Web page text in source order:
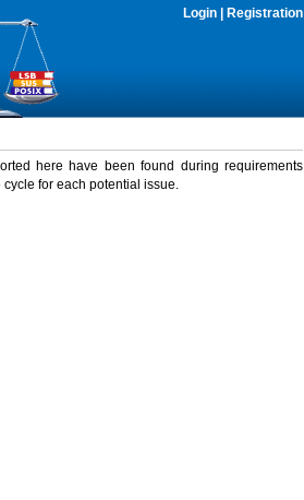
Login Registration
here have been found during requirements
for each potential issue.